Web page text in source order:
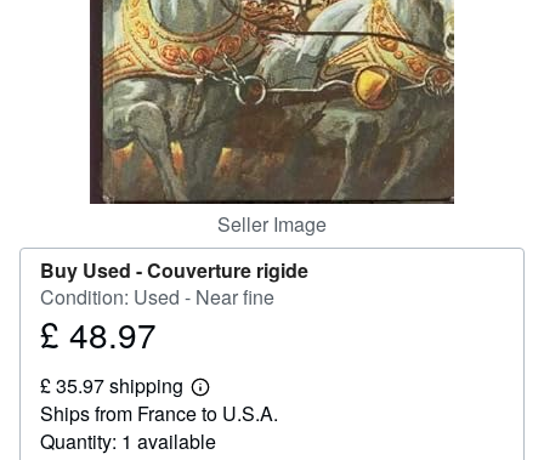
Seller Image
Buy Used -Couverture rigide
Condition: Used - Near fine
Price
48.97
£ 48.97
£ 35.97 shipping
Learn
more
about
shipping
Ships from France to U.S.A.
Quantity: 1 available